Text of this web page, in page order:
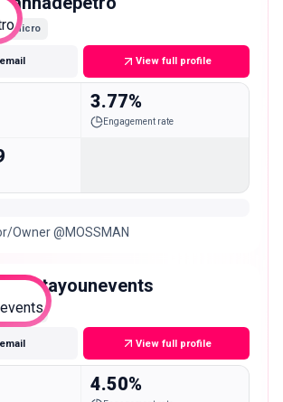
Micro
View full profile
3.77%
Engagement rate
Owner @MOSSMAN
Micro
View full profile
4.50%